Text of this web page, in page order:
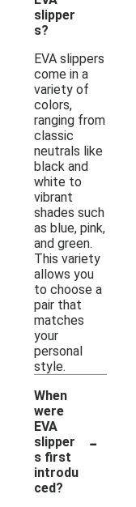
slipper
s?
EVA slippers
come in a
variety of
colors,
ranging from
classic
neutrals like
black and
white to
vibrant
shades such
as blue, pink,
and green.
This variety
allows you
to choose a
pair that
matches
your
personal
style.
When
were
EVA
slipper
s first
introdu
ced?
-